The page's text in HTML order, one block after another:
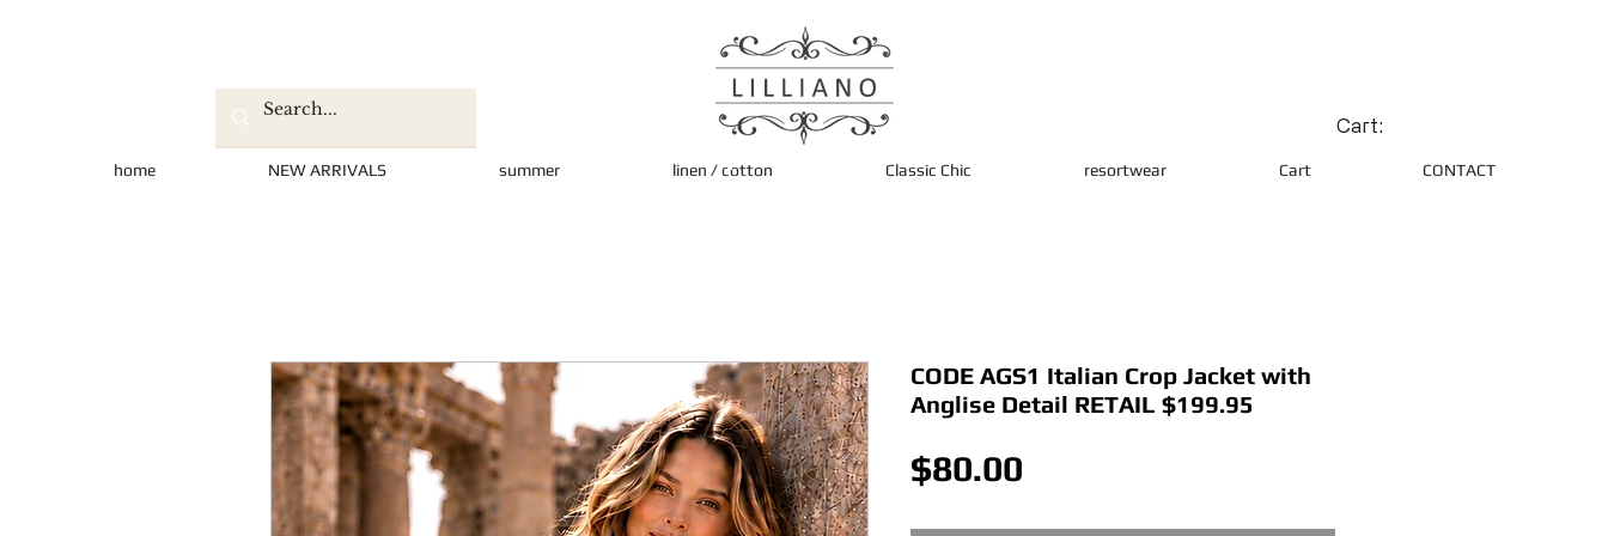
Cart:
home NEW ARRIVALS summer linen / cotton Classic Chic resortwear Cart CONTACT
CODE AGS1 Italian Crop Jacket with
Anglise Detail RETAIL $199.95
$80.00